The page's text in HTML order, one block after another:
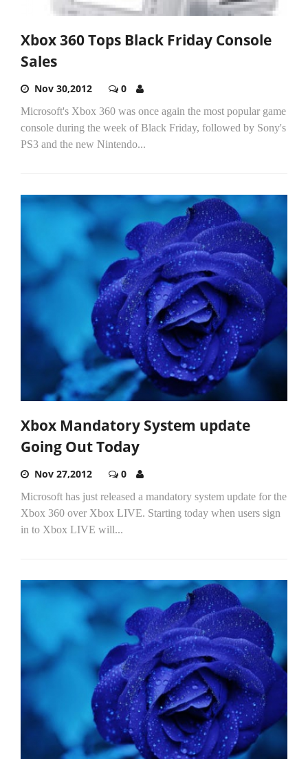
Xbox 360 Tops Black Friday Console
Sales
Nov 30,2012 0
Microsoft's Xbox 360 was once again the most popular game
console during the week of Black Friday, followed by Sony's
PS3 and the new Nintendo...
Xbox Mandatory System update
Going Out Today
Nov 27,2012 0
Microsoft has just released a mandatory system update for the
Xbox 360 over Xbox LIVE. Starting today when users sign
in to Xbox LIVE will...